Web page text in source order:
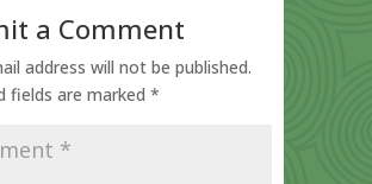
a Comment
address will not be published.
fields are marked *